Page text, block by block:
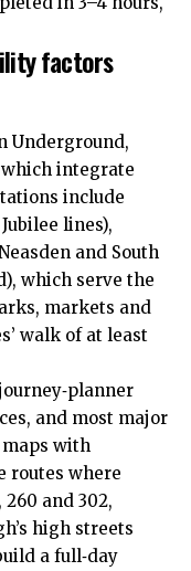
factors
Underground,
integrate
include
lines),
and South
which serve the
markets and
walk of at least
and most major
with
routes where
260 and 302,
high streets
a full‑day